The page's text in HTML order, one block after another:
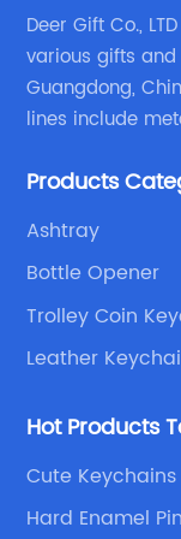
Deer Gift Co.,
various gifts
Guangdong,
lines include
products etc.
Products
Ashtray
Bottle Opener
Trolley Coin
Leather
Hot Products
Cute
Hard Enamel Pin